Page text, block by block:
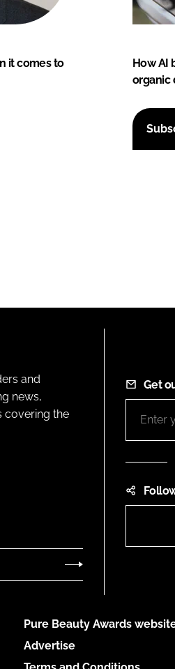
it comes to
How AI
organic
and
news,
covering the
Get
Pure Beauty Awards
Advertise